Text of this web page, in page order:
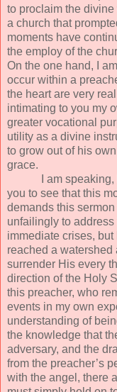
to proclaim the
a church that
moments have
the employ of the
On the one hand, I
occur within a
the heart are very
intimating to you my
greater vocational
utility as a divine
to grow out of his
grace.
I am
you to see that this
demands this
unfailingly to
immediate crises,
reached a
surrender His every
direction of the Holy
this preacher, who
events in my own
understanding of
the knowledge that
adversary, and the
from the preacher’s
with the angel, there